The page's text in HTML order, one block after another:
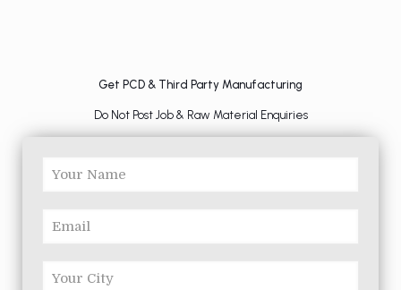
Get PCD & Third Party Manufacturing
Do Not Post Job & Raw Material Enquiries